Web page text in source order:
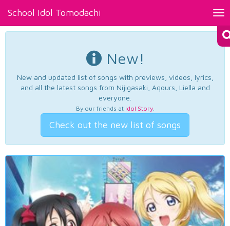
School Idol Tomodachi
New!
New and updated list of songs with previews, videos, lyrics,
and all the latest songs from Nijigasaki, Aqours, Liella and
everyone.
By our friends at Idol Story.
Check out the new list of songs